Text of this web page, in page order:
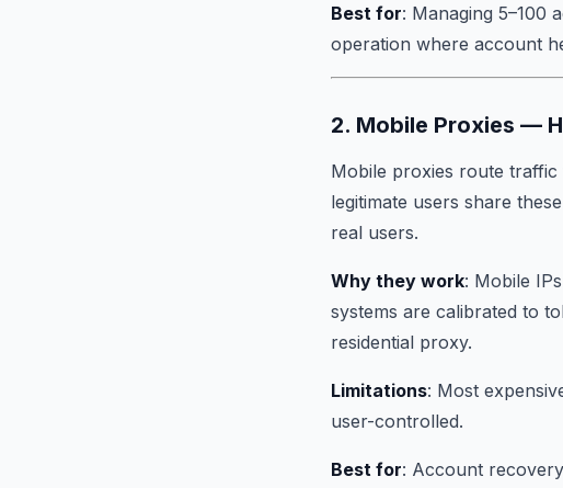
Best for: Managing 5–100
operation where account
2. Mobile Proxies —
Mobile proxies route
legitimate users share
real users.
Why they work: Mobile
systems are calibrated to
residential proxy.
Limitations: Most
user-controlled.
Best for: Account